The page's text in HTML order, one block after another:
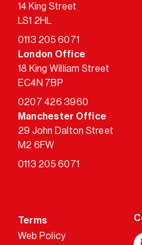
14 King Street
LS1 2HL
0113 205 6071
London Office
18 King William Street
EC4N 7BP
0207 426 3960
Manchester Office
29 John Dalton Street
M2 6FW
0113 205 6071
Terms
Web Policy